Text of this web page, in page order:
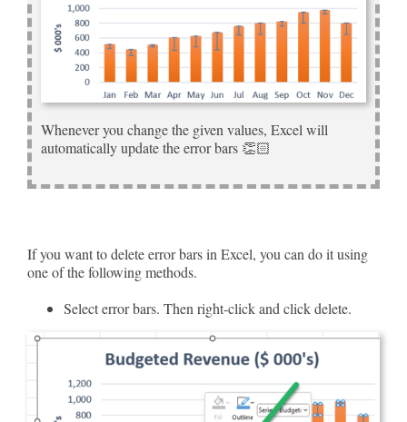
Whenever you change the given values, Excel will
automatically update the error bars 👏🏻
If you want to delete error bars in Excel, you can do it using
one of the following methods.
Select error bars. Then right-click and click delete.